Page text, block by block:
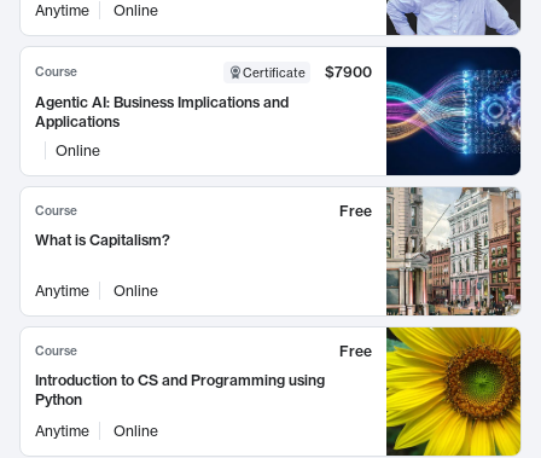
Anytime Online
Course Certificate
$7900
Agentic AI: Business Implications and
Applications
Online
Course
Free
What is Capitalism?
Anytime Online
Course
Free
Introduction to CS and Programming using
Python
Anytime
Online